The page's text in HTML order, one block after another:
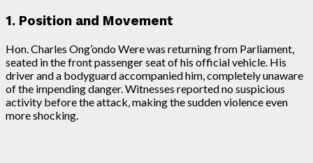
1. Position and Movement
Hon. Charles Ong’ondo Were was returning from Parliament,
seated in the front passenger seat of his official vehicle. His
driver and a bodyguard accompanied him, completely unaware
of the impending danger. Witnesses reported no suspicious
activity before the attack, making the sudden violence even
more shocking.